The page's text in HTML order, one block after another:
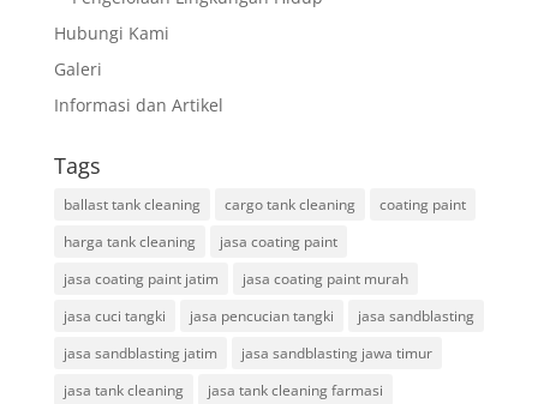
Hubungi Kami
Galeri
Informasi dan Artikel
Tags
ballast tank cleaning cargo tank cleaning
coating paint
harga tank cleaning
jasa coating paint
jasa coating paint jatim
jasa coating paint murah
jasa cuci tangki
jasa pencucian tangki
jasa sandblasting
jasa sandblasting jatim
jasa sandblasting jawa timur
jasa tank cleaning
jasa tank cleaning farmasi